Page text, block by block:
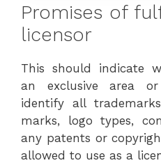
Promises of
licensor
This should indicate
an exclusive area
identify all
marks, logo types,
any patents or
allowed to use as a